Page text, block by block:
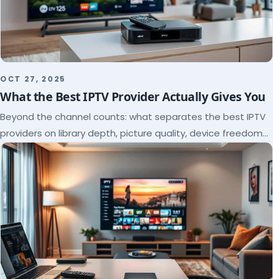
OCT 27, 2025
What the Best IPTV Provider Actually Gives You
Beyond the channel counts: what separates the best IPTV
providers on library depth, picture quality, device freedom
and support, and how to verify it all.